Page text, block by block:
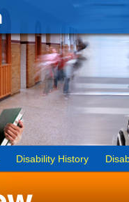
Disability History